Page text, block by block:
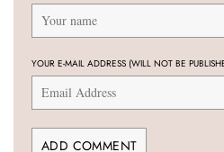
YOUR E-MAIL ADDRESS (WILL NOT BE